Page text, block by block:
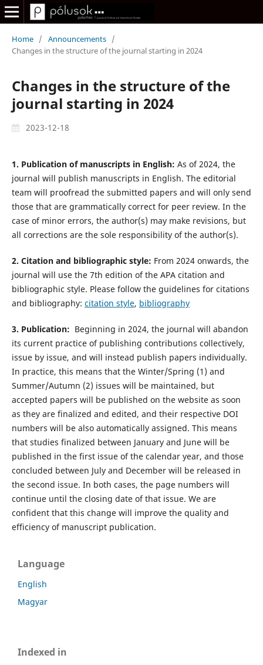
Home / Announcements /
Changes in the structure of the journal starting in 2024
Changes in the structure of the
journal starting in 2024
2023-12-18
1. Publication of manuscripts in English: As of 2024, the
journal will publish manuscripts in English. The editorial
team will proofread the submitted papers and will only send
those that are grammatically correct for peer review. In the
case of minor errors, the author(s) may make revisions, but
all corrections are the sole responsibility of the author(s).
2. Citation and bibliographic style: From 2024 onwards, the
journal will use the 7th edition of the APA citation and
bibliographic style. Please follow the guidelines for citations
and bibliography: citation style, bibliography
3. Publication: Beginning in 2024, the journal will abandon
its current practice of publishing contributions collectively,
issue by issue, and will instead publish papers individually.
In practice, this means that the Winter/Spring (1) and
Summer/Autumn (2) issues will be maintained, but
accepted papers will be published on the website as soon
as they are finalized and edited, and their respective DOI
numbers will be also automatically assigned. This means
that studies finalized between January and June will be
published in the first issue of the calendar year, and those
concluded between July and December will be released in
the second issue. In both cases, the page numbers will
continue until the closing date of that issue. We are
confident that this change will improve the quality and
efficiency of manuscript publication.
Language
English
Magyar
Indexed in